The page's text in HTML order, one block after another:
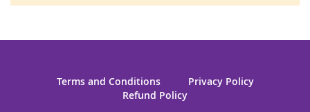
Terms and Conditions
Privacy Policy
Refund Policy